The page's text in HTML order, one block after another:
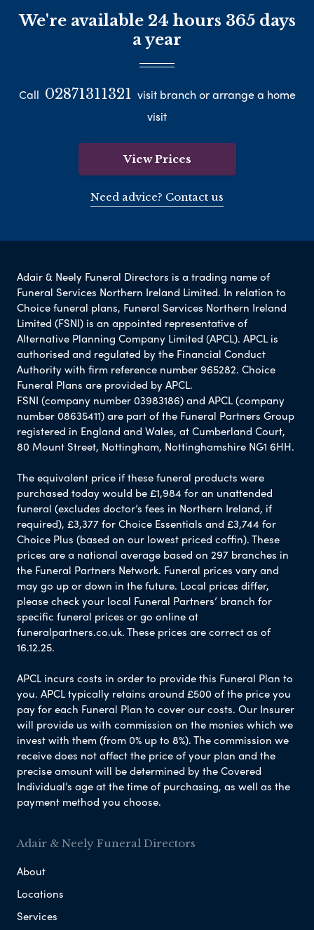
We're available 24 hours 365 days
a year
Call 02871311321 visit branch or arrange a home
visit
View Prices
Need advice? Contact us
Adair & Neely Funeral Directors is a trading name of
Funeral Services Northern Ireland Limited. In relation to
Choice funeral plans, Funeral Services Northern Ireland
Limited (FSNI) is an appointed representative of
Alternative Planning Company Limited (APCL). APCL is
authorised and regulated by the Financial Conduct
Authority with firm reference number 965282. Choice
Funeral Plans are provided by APCL.
FSNI (company number 03983186) and APCL (company
number 08635411) are part of the Funeral Partners Group
registered in England and Wales, at Cumberland Court,
80 Mount Street, Nottingham, Nottinghamshire NG1 6HH.
The equivalent price if these funeral products were
purchased today would be £1,984 for an unattended
funeral (excludes doctor’s fees in Northern Ireland, if
required), £3,377 for Choice Essentials and £3,744 for
Choice Plus (based on our lowest priced coffin). These
prices are a national average based on 297 branches in
the Funeral Partners Network. Funeral prices vary and
may go up or down in the future. Local prices differ,
please check your local Funeral Partners’ branch for
specific funeral prices or go online at
funeralpartners.co.uk. These prices are correct as of
16.12.25.
APCL incurs costs in order to provide this Funeral Plan to
you. APCL typically retains around £500 of the price you
pay for each Funeral Plan to cover our costs. Our Insurer
will provide us with commission on the monies which we
invest with them (from 0% up to 8%). The commission we
receive does not affect the price of your plan and the
precise amount will be determined by the Covered
Individual’s age at the time of purchasing, as well as the
payment method you choose.
Adair & Neely Funeral Directors
About
Locations
Services